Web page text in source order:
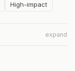
High-impact
expand